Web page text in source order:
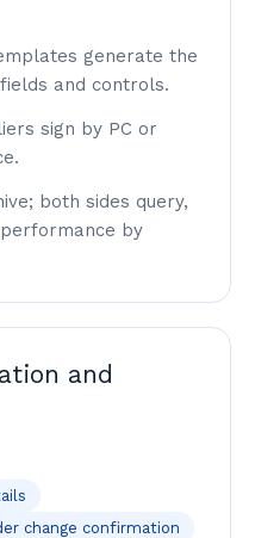
generate the
and controls.
sign by PC or
both sides query,
by
and
change confirmation